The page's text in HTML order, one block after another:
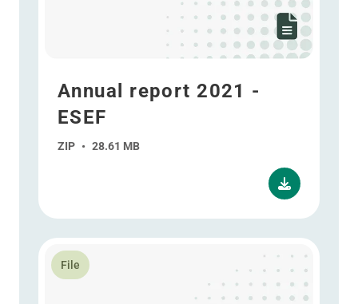
Annual report 2021 -
ESEF
ZIP • 28.61 MB
File
Read more about Interim report 2020